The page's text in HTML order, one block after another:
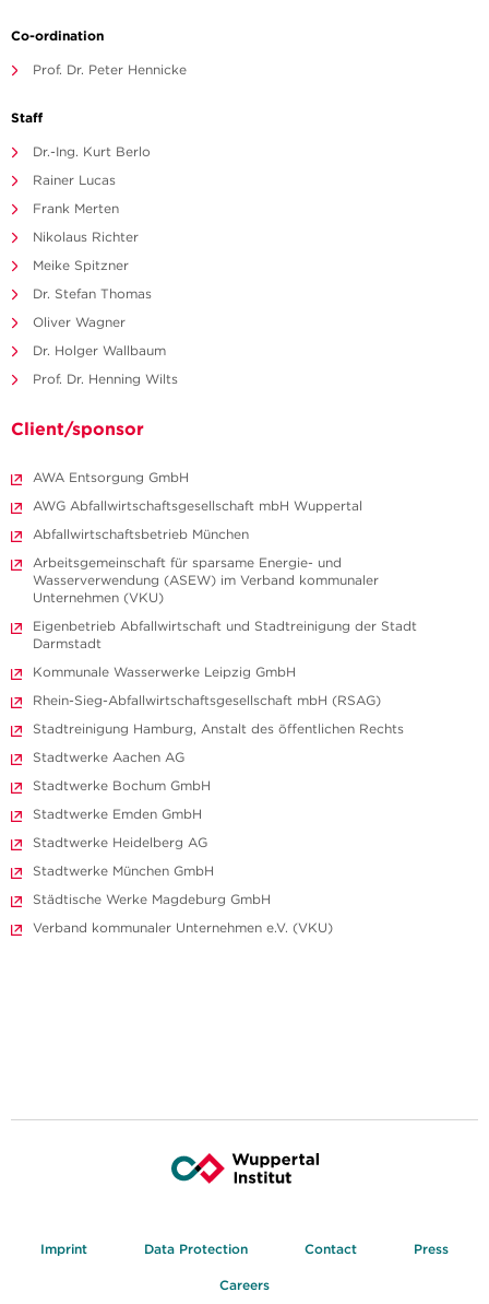
Co-ordination
Prof. Dr. Peter Hennicke
Staff
Dr.-Ing. Kurt Berlo
Rainer Lucas
Frank Merten
Nikolaus Richter
Meike Spitzner
Dr. Stefan Thomas
Oliver Wagner
Dr. Holger Wallbaum
Prof. Dr. Henning Wilts
Client/sponsor
AWA Entsorgung GmbH
AWG Abfallwirtschaftsgesellschaft mbH Wuppertal
Abfallwirtschaftsbetrieb München
Arbeitsgemeinschaft für sparsame Energie- und
Wasserverwendung (ASEW) im Verband kommunaler
Unternehmen (VKU)
Eigenbetrieb Abfallwirtschaft und Stadtreinigung der Stadt
Darmstadt
Kommunale Wasserwerke Leipzig GmbH
Rhein-Sieg-Abfallwirtschaftsgesellschaft mbH (RSAG)
Stadtreinigung Hamburg, Anstalt des öffentlichen Rechts
Stadtwerke Aachen AG
Stadtwerke Bochum GmbH
Stadtwerke Emden GmbH
Stadtwerke Heidelberg AG
Stadtwerke München GmbH
Städtische Werke Magdeburg GmbH
Verband kommunaler Unternehmen e.V. (VKU)
Imprint Data Protection Contact Press
Careers